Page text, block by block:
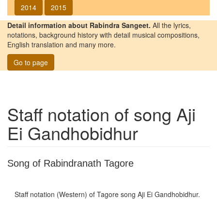
2014
2015
Detail information about Rabindra Sangeet. All the lyrics,
notations, background history with detail musical compositions,
English translation and many more.
Go to page
Staff notation of song Aji
Ei Gandhobidhur
Song of Rabindranath Tagore
Staff notation (Western) of Tagore song Aji Ei Gandhobidhur.